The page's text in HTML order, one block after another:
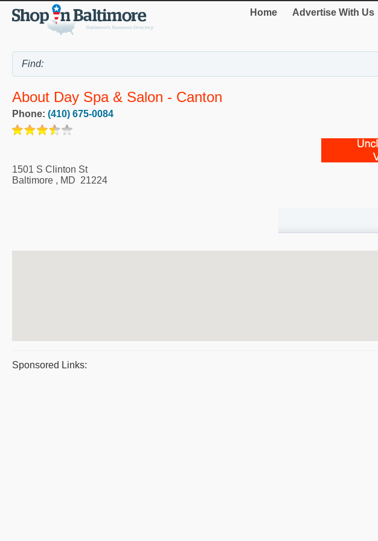
Home Advertise With Us
About Day Spa & Salon - Canton
Phone: (410) 675-0084
1501 S Clinton St
Baltimore , MD 21224
Sponsored Links: